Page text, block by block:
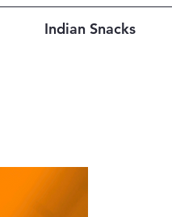
Indian Snacks